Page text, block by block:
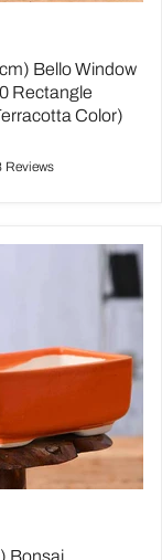
Bello Window
Rectangle
Color)
Reviews
Bonsai